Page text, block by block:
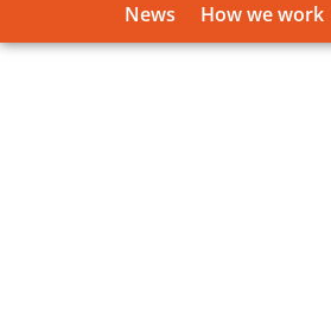
News How we work